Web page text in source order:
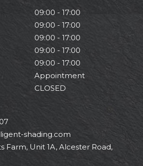
09:00 - 17:00
09:00 - 17:00
09:00 - 17:00
09:00 - 17:00
09:00 - 17:00
Appointment
CLOSED
shading.com
Farm, Unit 1A, Alcester Road,